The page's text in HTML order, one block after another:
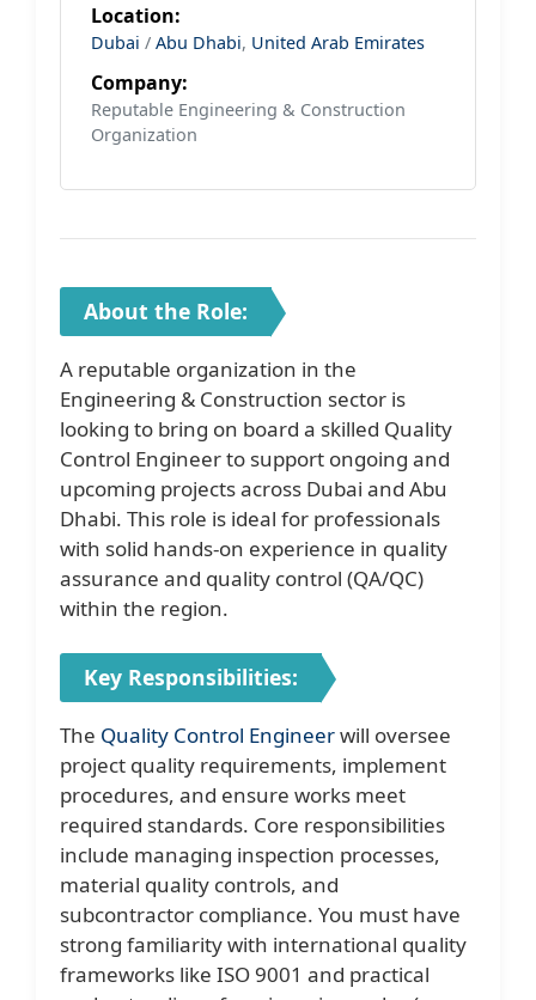
Location:
Dubai / Abu Dhabi, United Arab Emirates
Company:
Reputable Engineering & Construction
Organization
About the Role:
A reputable organization in the
Engineering & Construction sector is
looking to bring on board a skilled Quality
Control Engineer to support ongoing and
upcoming projects across Dubai and Abu
Dhabi. This role is ideal for professionals
with solid hands-on experience in quality
assurance and quality control (QA/QC)
within the region.
Key Responsibilities:
The Quality Control Engineerwill oversee
project quality requirements, implement
procedures, and ensure works meet
required standards. Core responsibilities
include managing inspection processes,
material quality controls, and
subcontractor compliance. You must have
strong familiarity with international quality
frameworks like ISO 9001 and practical